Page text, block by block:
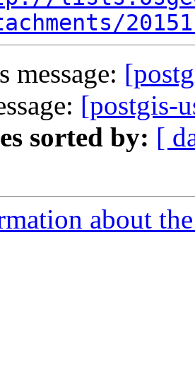
message:
[postgis-
sorted by: [
about